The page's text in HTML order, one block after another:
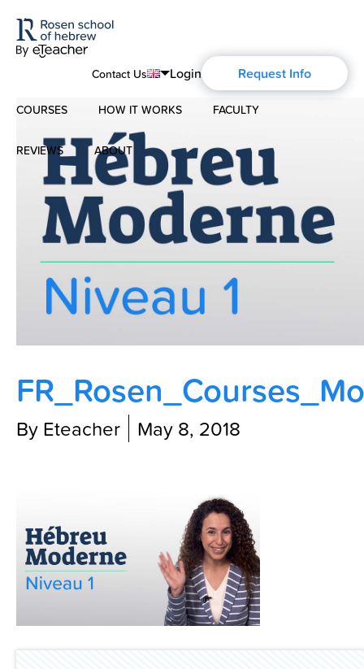
Contact Us
English
Português
Español
Français
Deutsch
Русский
Login Request Info
COURSES
Modern Hebrew
Spoken Hebrew
Israel Studies
Hebrew for Kids
Biblical Hebrew
HOW IT WORKS FACULTY
REVIEWS ABOUT
Blog
History of Aharon Rosen
Contact Us
By Eteacher May 8, 2018